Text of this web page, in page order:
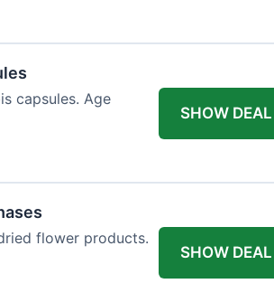
capsules. Age
SHOW DEAL
flower products.
SHOW DEAL